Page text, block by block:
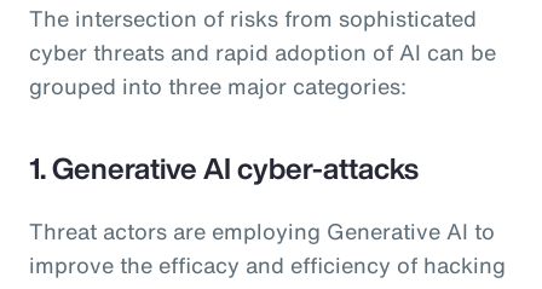
The intersection of risks from sophisticated
cyber threats and rapid adoption of AI can be
grouped into three major categories:
1. Generative AI cyber-attacks
Threat actors are employing Generative AI to
improve the efficacy and efficiency of hacking